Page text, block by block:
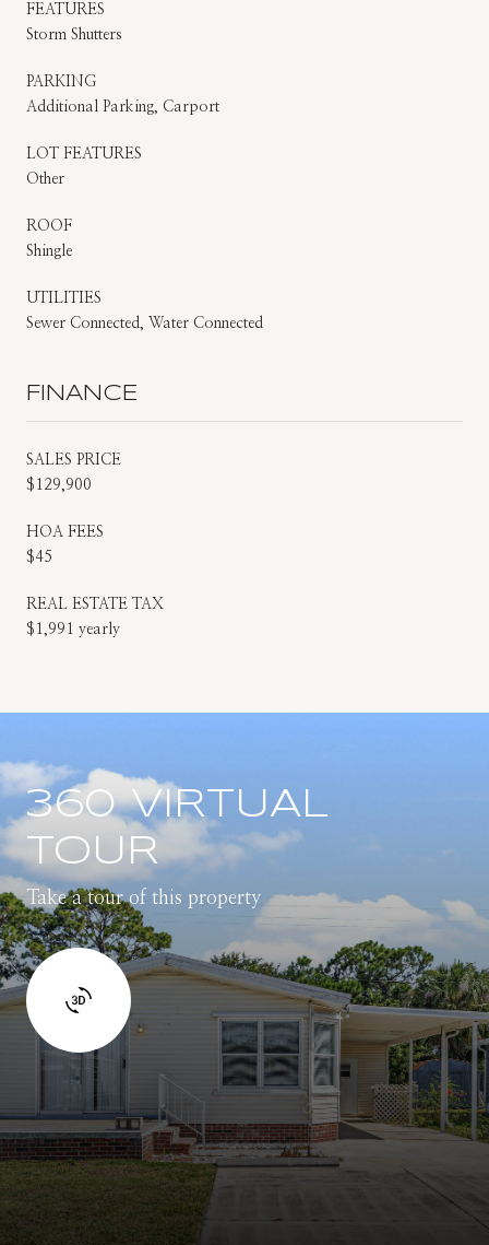
FEATURES
Storm Shutters
PARKING
Additional Parking, Carport
LOT FEATURES
Other
ROOF
Shingle
UTILITIES
Sewer Connected, Water Connected
FINANCE
SALES PRICE
$129,900
HOA FEES
$45
REAL ESTATE TAX
$1,991 yearly
360 VIRTUAL
TOUR
Take a tour of this property